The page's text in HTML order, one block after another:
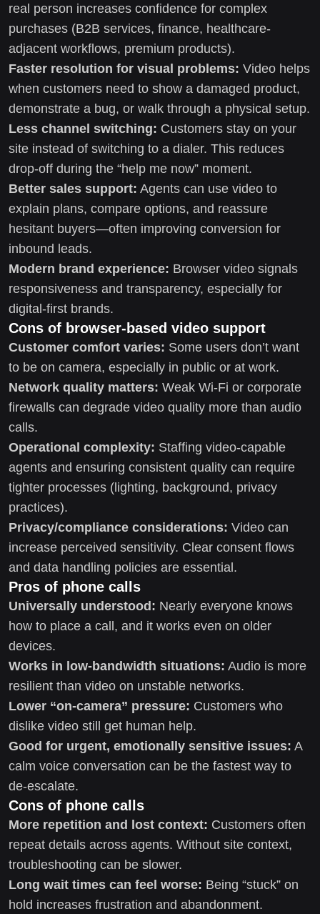
real person increases confidence for complex
purchases (B2B services, finance, healthcare-
adjacent workflows, premium products).
Faster resolution for visual problems: Video helps
when customers need to show a damaged product,
demonstrate a bug, or walk through a physical setup.
Less channel switching: Customers stay on your
site instead of switching to a dialer. This reduces
drop-off during the “help me now” moment.
Better sales support: Agents can use video to
explain plans, compare options, and reassure
hesitant buyers—often improving conversion for
inbound leads.
Modern brand experience: Browser video signals
responsiveness and transparency, especially for
digital-first brands.
Cons of browser-based video support
Customer comfort varies: Some users don’t want
to be on camera, especially in public or at work.
Network quality matters: Weak Wi‑Fi or corporate
firewalls can degrade video quality more than audio
calls.
Operational complexity: Staffing video-capable
agents and ensuring consistent quality can require
tighter processes (lighting, background, privacy
practices).
Privacy/compliance considerations: Video can
increase perceived sensitivity. Clear consent flows
and data handling policies are essential.
Pros of phone calls
Universally understood: Nearly everyone knows
how to place a call, and it works even on older
devices.
Works in low-bandwidth situations: Audio is more
resilient than video on unstable networks.
Lower “on-camera” pressure: Customers who
dislike video still get human help.
Good for urgent, emotionally sensitive issues: A
calm voice conversation can be the fastest way to
de-escalate.
Cons of phone calls
More repetition and lost context: Customers often
repeat details across agents. Without site context,
troubleshooting can be slower.
Long wait times can feel worse: Being “stuck” on
hold increases frustration and abandonment.